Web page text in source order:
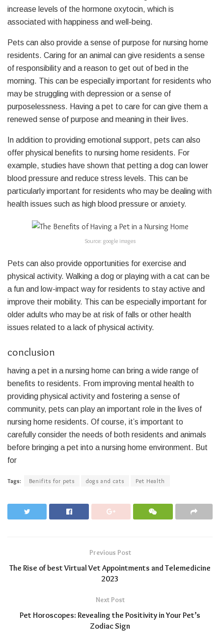
increase levels of the hormone oxytocin, which is
associated with happiness and well-being.
Pets can also provide a sense of purpose for nursing home
residents. Caring for an animal can give residents a sense
of responsibility and a reason to get out of bed in the
morning. This can be especially important for residents who
may be struggling with depression or a sense of
purposelessness. Having a pet to care for can give them a
renewed sense of purpose and meaning in their lives.
In addition to providing emotional support, pets can also
offer physical benefits to nursing home residents. For
example, studies have shown that petting a dog can lower
blood pressure and reduce stress levels. This can be
particularly important for residents who may be dealing with
health issues such as high blood pressure or anxiety.
Source: google images
Pets can also provide opportunities for exercise and
physical activity. Walking a dog or playing with a cat can be
a fun and low-impact way for residents to stay active and
improve their mobility. This can be especially important for
older adults who may be at risk of falls or other health
issues related to a lack of physical activity.
conclusion
having a pet in a nursing home can bring a wide range of
benefits to residents. From improving mental health to
providing physical activity and fostering a sense of
community, pets can play an important role in the lives of
nursing home residents. Of course, it’s important to
carefully consider the needs of both residents and animals
before bringing a pet into a nursing home environment. But
for
Tags: Benifits for pets dogs and cats Pet Health
Previous Post
The Rise of best Virtual Vet Appointments and Telemedicine
2023
Next Post
Pet Horoscopes: Revealing the Positivity in Your Pet’s
Zodiac Sign